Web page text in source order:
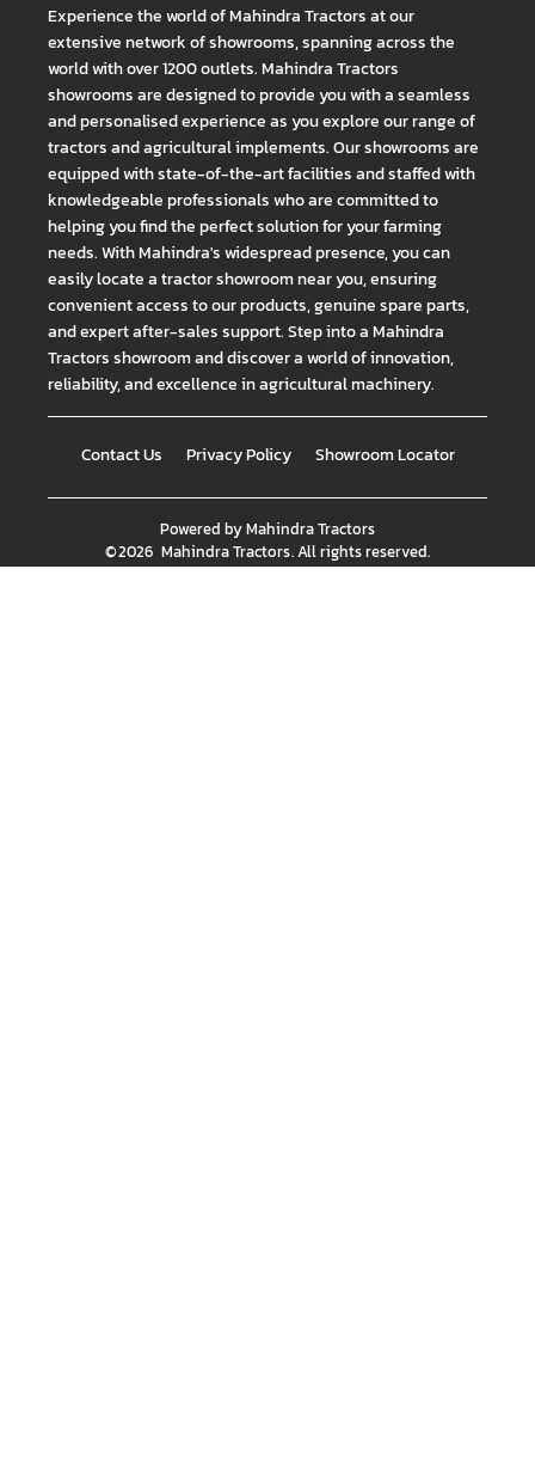
Experience the world of Mahindra Tractors at our
extensive network of showrooms, spanning across the
world with over 1200 outlets. Mahindra Tractors
showrooms are designed to provide you with a seamless
and personalised experience as you explore our range of
tractors and agricultural implements. Our showrooms are
equipped with state-of-the-art facilities and staffed with
knowledgeable professionals who are committed to
helping you find the perfect solution for your farming
needs. With Mahindra's widespread presence, you can
easily locate a tractor showroom near you, ensuring
convenient access to our products, genuine spare parts,
and expert after-sales support. Step into a Mahindra
Tractors showroom and discover a world of innovation,
reliability, and excellence in agricultural machinery.
Contact Us Privacy Policy Showroom Locator
Powered byMahindra Tractors
©2026 Mahindra Tractors. All rights reserved.